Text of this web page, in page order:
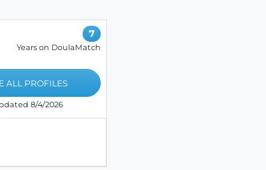
7
Years on DoulaMatch
ALL PROFILES
8/4/2026